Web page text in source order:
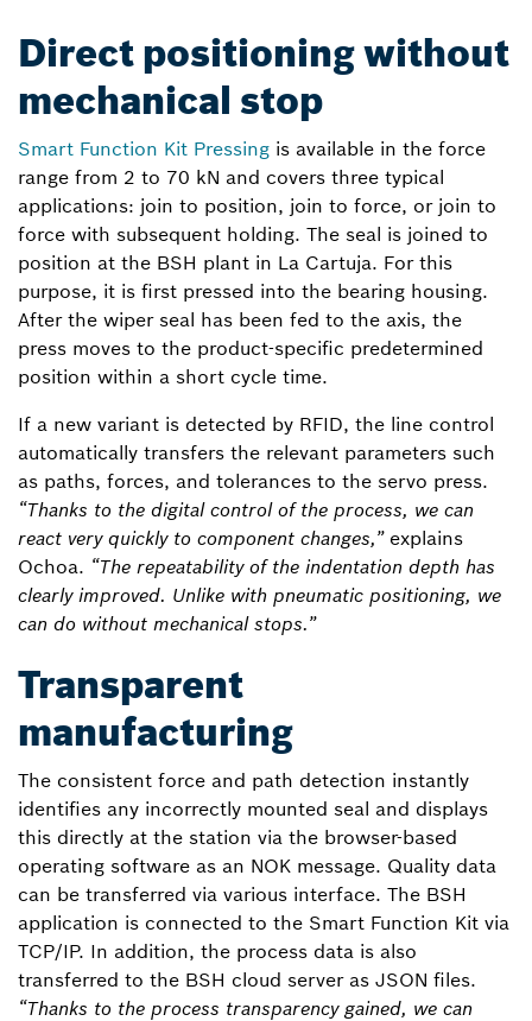
Direct positioning without
mechanical stop
Smart Function Kit Pressing is available in the force
range from 2 to 70 kN and covers three typical
applications: join to position, join to force, or join to
force with subsequent holding. The seal is joined to
position at the BSH plant in La Cartuja. For this
purpose, it is first pressed into the bearing housing.
After the wiper seal has been fed to the axis, the
press moves to the product-specific predetermined
position within a short cycle time.
If a new variant is detected by RFID, the line control
automatically transfers the relevant parameters such
as paths, forces, and tolerances to the servo press.
“Thanks to the digital control of the process, we can
react very quickly to component changes,”explains
Ochoa. “The repeatability of the indentation depth has
clearly improved. Unlike with pneumatic positioning, we
can do without mechanical stops.”
Transparent
manufacturing
The consistent force and path detection instantly
identifies any incorrectly mounted seal and displays
this directly at the station via the browser-based
operating software as an NOK message. Quality data
can be transferred via various interface. The BSH
application is connected to the Smart Function Kit via
TCP/IP. In addition, the process data is also
transferred to the BSH cloud server as JSON files.
“Thanks to the process transparency gained, we can